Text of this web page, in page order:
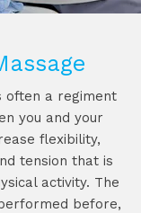
often a regiment
you and your
flexibility,
tension that is
activity. The
before,